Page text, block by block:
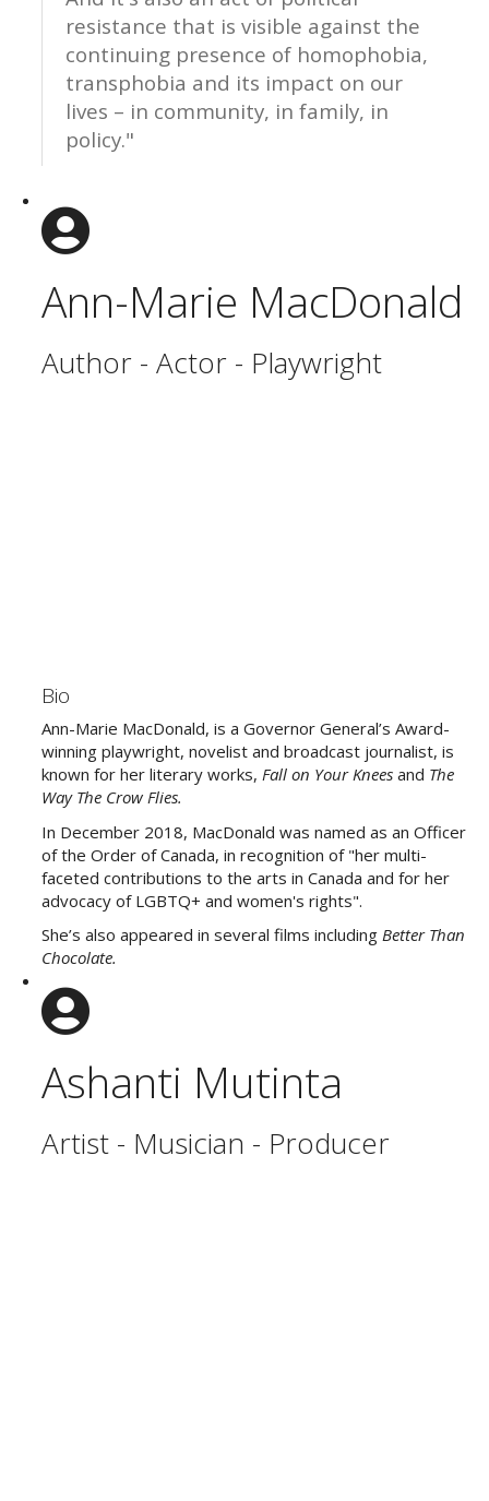
resistance that is visible against the
continuing presence of homophobia,
transphobia and its impact on our
lives – in community, in family, in
policy."
Ann-Marie MacDonald
Author - Actor - Playwright
Bio
Ann-Marie MacDonald, is a Governor General’s Award-
winning playwright, novelist and broadcast journalist, is
known for her literary works, Fall on Your Kneesand The
Way The Crow Flies.
In December 2018, MacDonald was named as an Officer
of the Order of Canada, in recognition of "her multi-
faceted contributions to the arts in Canada and for her
advocacy of LGBTQ+ and women's rights".
She’s also appeared in several films includingBetter Than
Chocolate.
Ashanti Mutinta
Artist - Musician - Producer